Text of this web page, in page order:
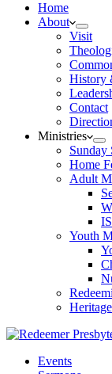
Home
About
Visit
History
Contact
Ministries
Sunday
Home
Adult
Youth
Events